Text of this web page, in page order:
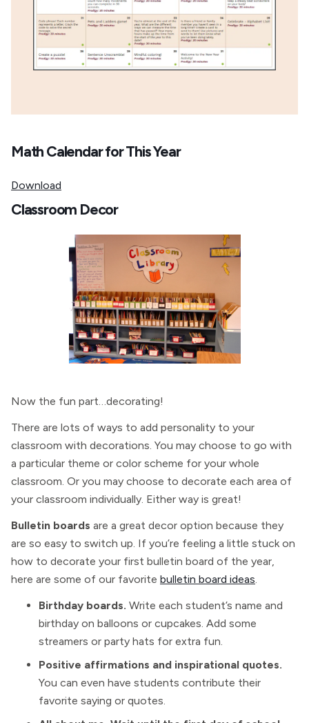
Math Calendar for This Year
Download
Classroom Decor
Now the fun part…decorating!
There are lots of ways to add personality to your
classroom with decorations. You may choose to go with
a particular theme or color scheme for your whole
classroom. Or you may choose to decorate each area of
your classroom individually. Either way is great!
Bulletin boards are a great decor option because they
are so easy to switch up. If you’re feeling a little stuck on
how to decorate your first bulletin board of the year,
here are some of our favorite bulletin board ideas.
Birthday boards. Write each student’s name and
birthday on balloons or cupcakes. Add some
streamers or party hats for extra fun.
Positive affirmations and inspirational quotes.
You can even have students contribute their
favorite saying or quotes.